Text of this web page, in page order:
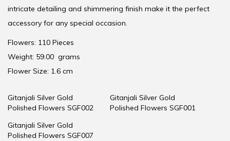
intricate detailing and shimmering finish make it the perfect
accessory for any special occasion.
Flowers: 110 Pieces
Weight: 59.00 grams
Flower Size: 1.6 cm
Gitanjali Silver Gold
Polished Flowers SGF002
Gitanjali Silver Gold
Polished Flowers SGF001
Gitanjali Silver Gold
Polished Flowers SGF007